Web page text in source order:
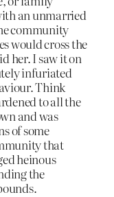
an unmarried
community
would cross the
her. I saw it on
infuriated
Think
to all the
and was
of some
that
heinous
the